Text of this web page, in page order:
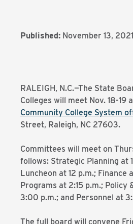
Published: November 13, 2021
RALEIGH, N.C.—The State
Colleges will meet Nov. 18-19
Community College System
Street, Raleigh, NC 27603.
Committees will meet on
follows: Strategic Planning at
Luncheon at 12 p.m.; Finance
Programs at 2:15 p.m.; Policy
3:00 p.m.; and Personnel at
The full board will convene